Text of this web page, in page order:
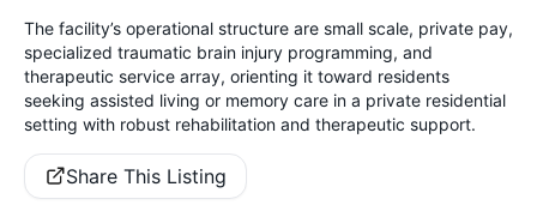
The facility’s operational structure are small scale, private pay,
specialized traumatic brain injury programming, and
therapeutic service array, orienting it toward residents
seeking assisted living or memory care in a private residential
setting with robust rehabilitation and therapeutic support.
Share This Listing